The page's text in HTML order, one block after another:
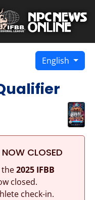
English
NOW CLOSED
2025 IFBB
closed.
check-in.